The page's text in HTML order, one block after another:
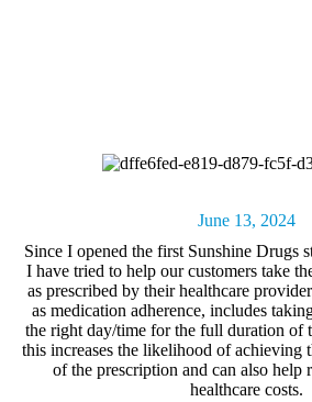
June 13, 2024
Since I opened the first Sunshine Drugs
I have tried to help our customers take
as prescribed by their healthcare
as medication adherence, includes
the right day/time for the full duration of
this increases the likelihood of achieving
of the prescription and can also help
healthcare costs.